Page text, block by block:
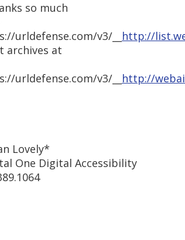
so much
urldefense.com/v3/__ http://
archives at
urldefense.com/v3/__ http://
Lovely*
One Digital Accessibility